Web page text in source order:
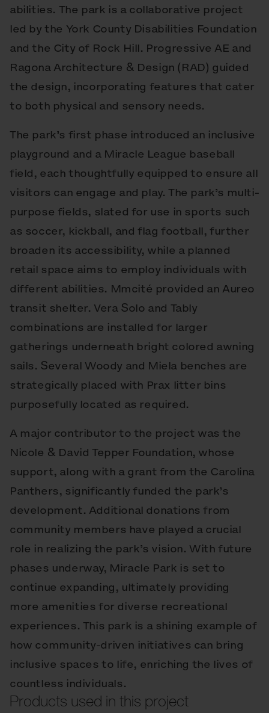
abilities. The park is a collaborative project
led by the York County Disabilities Foundation
and the City of Rock Hill. Progressive AE and
Ragona Architecture & Design (RAD) guided
the design, incorporating features that cater
to both physical and sensory needs.
The park’s first phase introduced an inclusive
playground and a Miracle League baseball
field, each thoughtfully equipped to ensure all
visitors can engage and play. The park’s multi-
purpose fields, slated for use in sports such
as soccer, kickball, and flag football, further
broaden its accessibility, while a planned
retail space aims to employ individuals with
different abilities. Mmcité provided an Aureo
transit shelter. Vera Solo and Tably
combinations are installed for larger
gatherings underneath bright colored awning
sails. Several Woody and Miela benches are
strategically placed with Prax litter bins
purposefully located as required.
A major contributor to the project was the
Nicole & David Tepper Foundation, whose
support, along with a grant from the Carolina
Panthers, significantly funded the park’s
development. Additional donations from
community members have played a crucial
role in realizing the park’s vision. With future
phases underway, Miracle Park is set to
continue expanding, ultimately providing
more amenities for diverse recreational
experiences. This park is a shining example of
how community-driven initiatives can bring
inclusive spaces to life, enriching the lives of
countless individuals.
Products used in this project